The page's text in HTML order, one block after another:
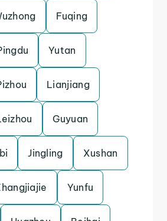
Fuqing
Yutan
Lianjiang
Guyuan
Jingling Xushan
Yunfu